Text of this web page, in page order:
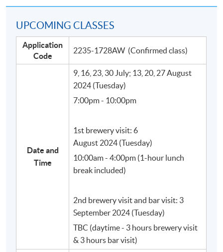
Programme Details
This programme consists of 32 face-to-face
teaching hours, including 21 Lecture hours and 11 hours
for visits to craft beer breweries and craft beer bar (with
SYLLABUS
Topic
UPCOMING CLASSES
Application
Code
2235-1728AW (Confirmed class)
Date and
Time
9, 16, 23, 30 July; 13, 20, 27 August
2024 (Tuesday)
7:00pm - 10:00pm
1st brewery visit: 6
August 2024 (Tuesday)
10:00am - 4:00pm (1-hour lunch
break included)
2nd brewery visit and bar visit: 3
September 2024 (Tuesday)
TBC (daytime - 3 hours brewery visit
& 3 hours bar visit)